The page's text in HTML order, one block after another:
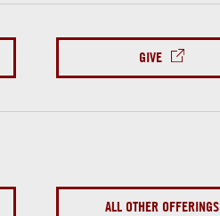
GIVE
ALL OTHER OFFERINGS